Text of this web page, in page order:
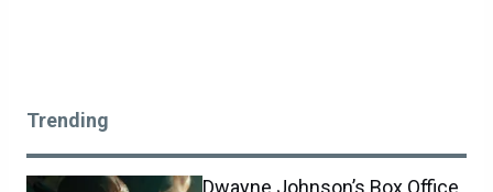
Trending
Dwayne Johnson’s Box Office